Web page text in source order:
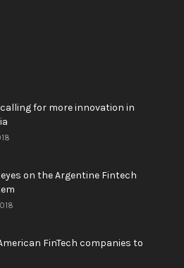
calling for more innovation in
eyes on the Argentine Fintech
FinTech companies to